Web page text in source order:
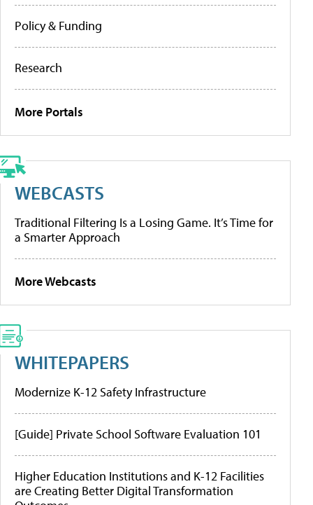
Policy & Funding
Research
More Portals
WEBCASTS
Traditional Filtering Is a Losing Game. It’s Time for
a Smarter Approach
More Webcasts
WHITEPAPERS
Modernize K-12 Safety Infrastructure
[Guide] Private School Software Evaluation 101
Higher Education Institutions and K-12 Facilities
are Creating Better Digital Transformation